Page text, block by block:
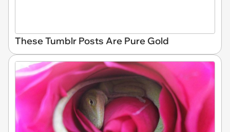
These Tumblr Posts Are Pure Gold